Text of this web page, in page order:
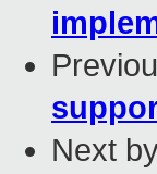
Next